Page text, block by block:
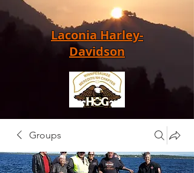
Laconia Harley-
Davidson
Groups